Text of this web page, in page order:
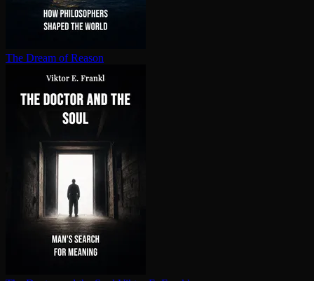
The Dream of Reason